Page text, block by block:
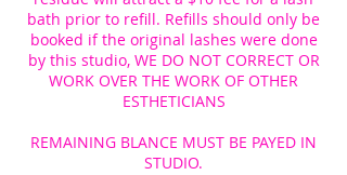
bath prior to refill. Refills should only be
booked if the original lashes were done
by this studio, WE DO NOT CORRECT OR
WORK OVER THE WORK OF OTHER
ESTHETICIANS
REMAINING BLANCE MUST BE PAYED IN
STUDIO.